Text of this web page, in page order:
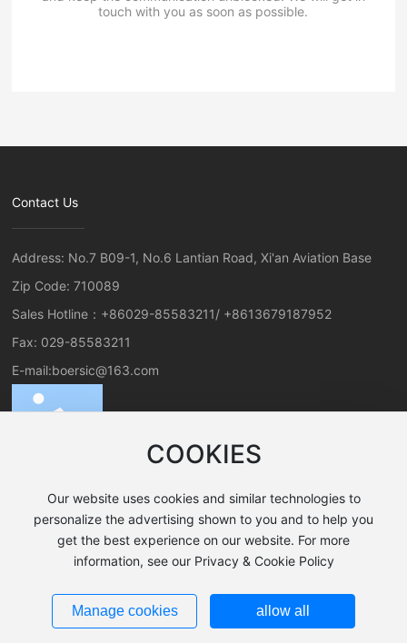
touch with you as soon as possible.
Contact Us
Address: No.7 B09-1, No.6 Lantian Road, Xi'an Aviation Base
Zip Code: 710089
Sales Hotline： +86029-85583211/ +8613679187952
Fax: 029-85583211
E-mail:boersic@163.com
All rights reserved©2024 Xi'an Boer New Material Co., Ltd.
陕ICP备19025199号-1
Powered by www.300.cn
COOKIES
Our website uses cookies and similar technologies to
personalize the advertising shown to you and to help you
get the best experience on our website. For more
information, see our Privacy & Cookie Policy
Manage cookies allow all